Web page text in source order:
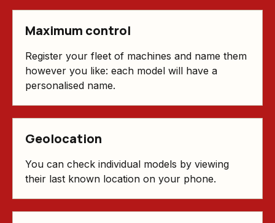
Maximum control
Register your fleet of machines and name them
however you like: each model will have a
personalised name.
Geolocation
You can check individual models by viewing
their last known location on your phone.